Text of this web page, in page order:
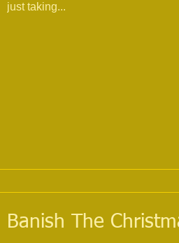
just taking...
Banish The